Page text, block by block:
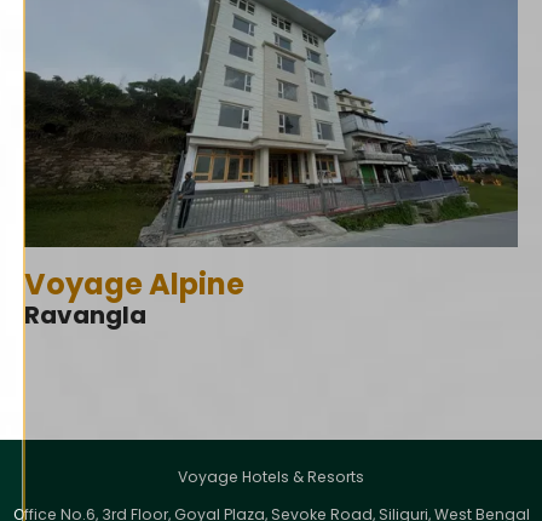
Voyage Alpine
Ravangla
Voyage Hotels & Resorts
Office No.6, 3rd Floor, Goyal Plaza, Sevoke Road, Siliguri, West Bengal